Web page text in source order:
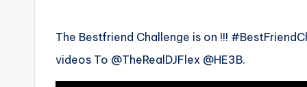
The Bestfriend Challenge is on !!!
videos To @TheRealDJFlex @HE3B.